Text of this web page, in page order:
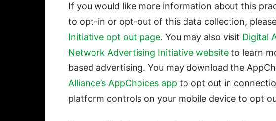
If you would like more information about this
to opt-in or opt-out of this data collection,
Initiative opt out page. You may also visit Digital
Network Advertising Initiative website to learn
based advertising. You may download the
Alliance’s AppChoices app to opt out in
platform controls on your mobile device to opt